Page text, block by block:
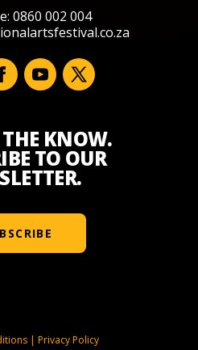
0860 002 004
KNOW.
TO OUR
| Privacy Policy